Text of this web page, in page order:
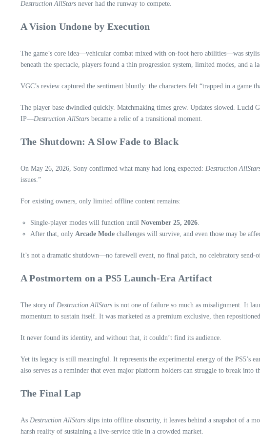
Destruction AllStars never had the runway to compete.
A Vision Undone by Execution
The game’s core idea—vehicular combat mixed with on‑foot hero abilities—was
beneath the spectacle, players found a thin progression system, limited modes, and a
VGC’s review captured the sentiment bluntly: the characters felt “trapped in a game
The player base dwindled quickly. Matchmaking times grew. Updates slowed.
IP—Destruction AllStars became a relic of a transitional moment.
The Shutdown: A Slow Fade to Black
On May 26, 2026, Sony confirmed what many had long expected: Destruction
issues.”
For existing owners, only limited offline content remains:
Single‑player modes will function until November 25, 2026.
After that, only Arcade Mode challenges will survive, and even those may be
It’s not a dramatic shutdown—no farewell event, no final patch, no celebratory
A Postmortem on a PS5 Launch‑Era Artifact
The story of Destruction AllStars is not one of failure so much as misalignment. It
momentum to sustain itself. It was marketed as a premium exclusive, then
It never found its identity, and without that, it couldn’t find its audience.
Yet its legacy is still meaningful. It represents the experimental energy of the PS5’s
also serves as a reminder that even major platform holders can struggle to break
The Final Lap
As Destruction AllStars slips into offline obscurity, it leaves behind a snapshot of a
harsh reality of sustaining a live‑service title in a crowded market.